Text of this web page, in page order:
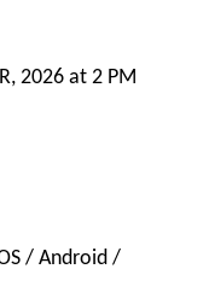
2026 at 2 PM
/ Android /